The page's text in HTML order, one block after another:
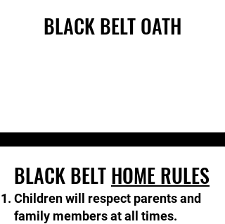
BLACK BELT OATH
BLACK BELTHOME RULES
Children will respect parents and
family members at all times.